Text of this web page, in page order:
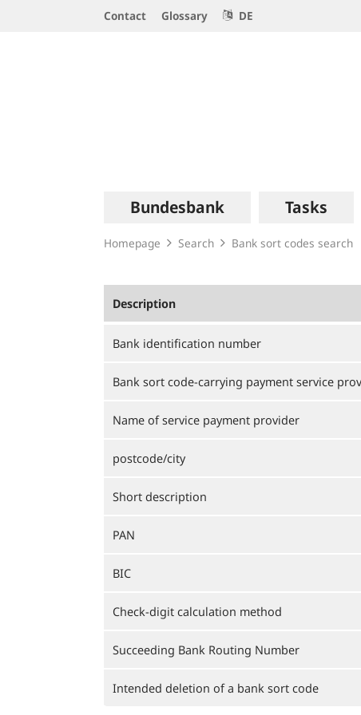
Contact Glossary DE
navigation
Bundesbank Tasks
Homepage Search Bank sort codes search
Description
Bank identification number
Bank sort code-carrying payment service
Name of service payment provider
postcode/city
Short description
PAN
BIC
Check-digit calculation method
Succeeding Bank Routing Number
Intended deletion of a bank sort code